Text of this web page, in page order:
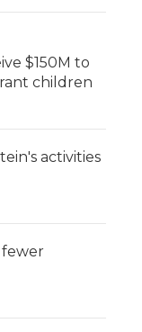
$150M to
children
activities
fewer